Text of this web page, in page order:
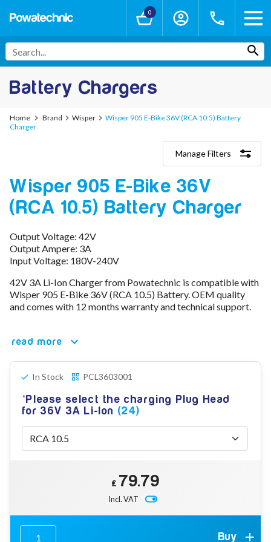
0
Battery Chargers
Home Brand Wisper
Wisper 905 E-Bike 36V (RCA 10.5) Battery
Charger
Manage Filters
Lithium-Ion Chargers
12V - 12.6V (3S)
24V - 29.4V (7S)
48V - 54.6V (13S)
52V - 58.8V (14S)
60V - 67.2V (16S)
78V - 92.4 (22S)
80V - 92.4V (22S)
96V - 109.2V (26S)
12V - 14.4V
24V - 28.9V
36V - 44V
48V - 57.6V
24V - 29.4V (Li-Ion, 7S)
24V - 28.9V (Lead Acid)
36V - 42V (Li-Ion, 10S)
48V - 54.6V (Li-Ion, 13S)
12V - 14.6V (LiFePo4, 4S)
Connector & Repair Kit
Battery Reset & Refurb
Wisper 905 E-Bike 36V
(RCA 10.5) Battery Charger
Output Voltage: 42V
Output Ampere: 3A
Input Voltage: 180V-240V
42V 3A Li-Ion Charger from Powatechnic is compatible with
Wisper 905 E-Bike 36V (RCA 10.5) Battery. OEM quality
and comes with 12 months warranty and technical support.
read more
In Stock PCL3603001
Please select the charging Plug Head
for 36V 3A Li-Ion (24)
£ 79.79
Incl. VAT
Buy